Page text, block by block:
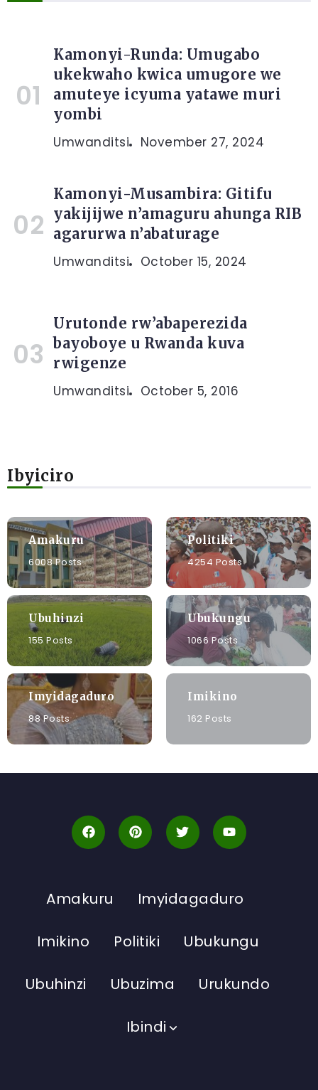
Kamonyi-Runda: Umugabo
ukekwaho kwica umugore we
amuteye icyuma yatawe muri
yombi
Umwanditsi November 27, 2024
Kamonyi-Musambira: Gitifu
yakijijwe n’amaguru ahunga RIB
agarurwa n’abaturage
Umwanditsi October 15, 2024
Urutonde rw’abaperezida
bayoboye u Rwanda kuva
rwigenze
Umwanditsi October 5, 2016
Ibyiciro
Amakuru
6008 Posts
Politiki
4254 Posts
Ubuhinzi
155 Posts
Ubukungu
1066 Posts
Imyidagaduro
88 Posts
Imikino
162 Posts
Amakuru Imyidagaduro
Imikino Politiki Ubukungu
Ubuhinzi Ubuzima Urukundo
Ibindi